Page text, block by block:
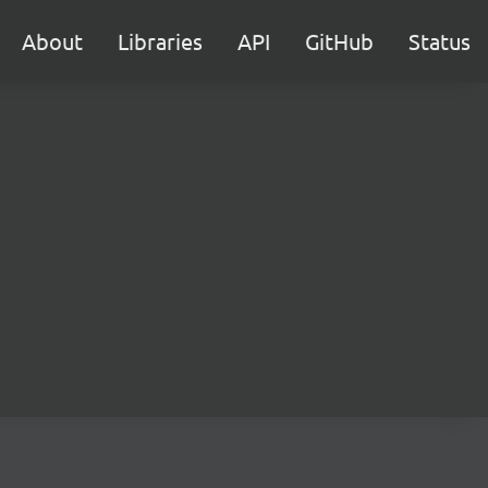
About Libraries API GitHub Status